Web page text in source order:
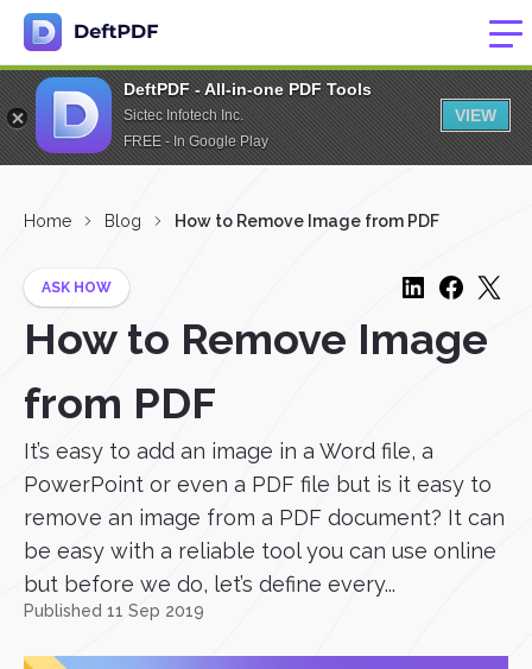
DeftPDF - All-in-one PDF Tools
Sictec Infotech Inc.
FREE - In Google Play
VIEW
Home Blog How to Remove Image from PDF
ASK HOW
How to Remove Image
from PDF
It’s easy to add an image in a Word file, a
PowerPoint or even a PDF file but is it easy to
remove an image from a PDF document? It can
be easy with a reliable tool you can use online
but before we do, let’s define every...
Published 11 Sep 2019